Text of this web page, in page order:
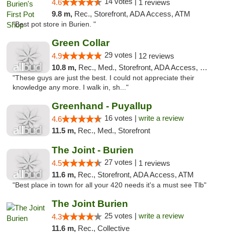
4.6
1 reviews
9.8 m, Rec., Storefront, ADA Access, ATM
"Best pot store in Burien. "
Green Collar
4.9 29 votes | 12 reviews
10.8 m, Rec., Med., Storefront, ADA Access, Debit Card
"These guys are just the best. I could not appreciate their
knowledge any more. I walk in, sh..."
Greenhand - Puyallup
4.6 16 votes | write a review
11.5 m, Rec., Med., Storefront
The Joint - Burien
4.5 27 votes | 1 reviews
11.6 m, Rec., Storefront, ADA Access, ATM
"Best place in town for all your 420 needs it's a must see Tlb"
The Joint Burien
4.3 25 votes | write a review
11.6 m, Rec., Collective